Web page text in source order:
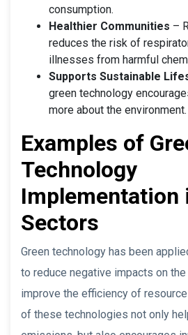
consumption.
Healthier Communities –
reduces the risk of
illnesses from harmful
Supports Sustainable
green technology
more about the environment.
Examples of
Technology
Implementation
Sectors
Green technology has been
to reduce negative impacts on
improve the efficiency of
of these technologies not only